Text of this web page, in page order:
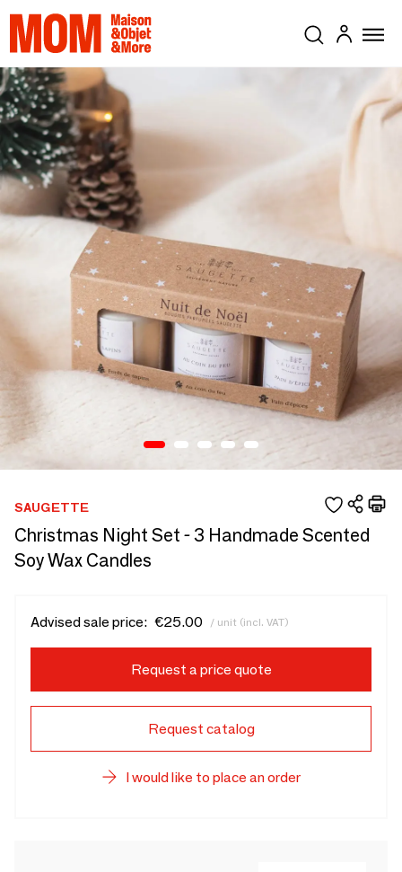
SAUGETTE
Christmas Night Set - 3 Handmade Scented
Soy Wax Candles
Advised sale price: €25.00 / unit (incl. VAT)
Request a price quote
Request catalog
I would like to place an order